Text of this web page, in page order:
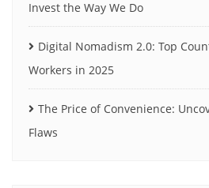
Invest the Way We Do
Digital Nomadism 2.0: Top
Workers in 2025
The Price of Convenience:
Flaws